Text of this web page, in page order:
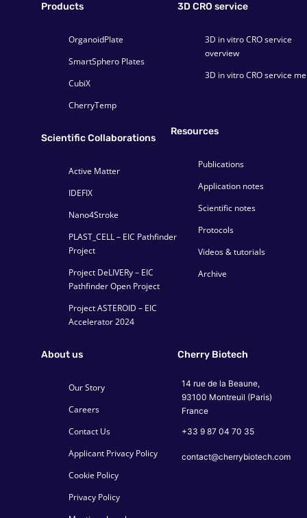
Products
OrganoidPlate
SmartSphero Plates
CubiX
CherryTemp
3D CRO service
3D in vitro CRO service
overview
3D in vitro CRO service
Scientific Collaborations
Active Matter
IDEFIX
Nano4Stroke
PLAST_CELL – EIC Pathfinder
Project
Project DeLIVERy – EIC
Pathfinder Open Project
Project ASTEROID – EIC
Accelerator 2024
Resources
Publications
Application notes
Scientific notes
Protocols
Videos & tutorials
Archive
About us
Our Story
Careers
Contact Us
Applicant Privacy Policy
Cookie Policy
Privacy Policy
Cherry Biotech
14 rue de la Beaune,
93100 Montreuil (Paris)
France
+33 9 87 04 70 35
contact@cherrybiotech.com